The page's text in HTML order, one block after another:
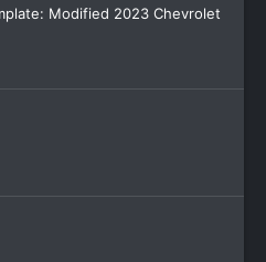
Modified 2023 Chevrolet